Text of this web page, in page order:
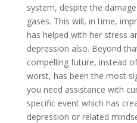
system, despite the
gases. This will, in time,
has helped with her stress
depression also. Beyond
compelling future, instead
worst, has been the most
you need assistance with
specific event which has
depression or related